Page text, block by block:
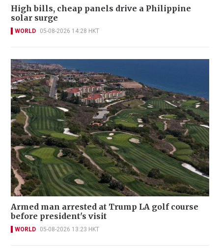
High bills, cheap panels drive a Philippine
solar surge
WORLD 05-08-2026 14:28 HKT
Armed man arrested at Trump LA golf course
before president's visit
WORLD 05-08-2026 13:23 HKT